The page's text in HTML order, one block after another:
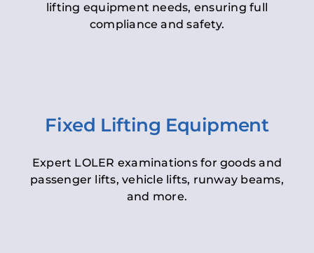
lifting equipment needs, ensuring full
compliance and safety.
Fixed Lifting Equipment
Expert LOLER examinations for goods and
passenger lifts, vehicle lifts, runway beams,
and more.